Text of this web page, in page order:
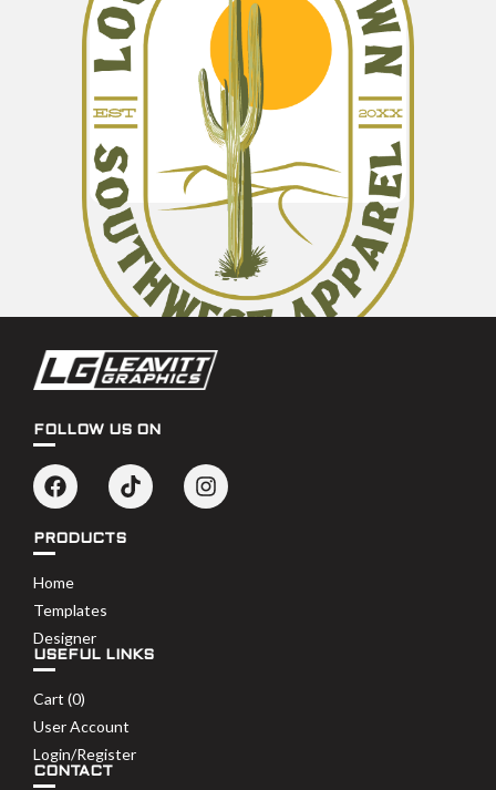
FOLLOW US ON
PRODUCTS
Home
Templates
Designer
USEFUL LINKS
Cart (0)
User Account
Login/Register
CONTACT